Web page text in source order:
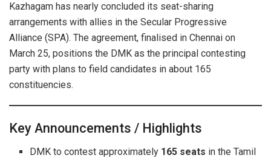
Kazhagam has nearly concluded its seat-sharing
arrangements with allies in the Secular Progressive
Alliance (SPA). The agreement, finalised in Chennai on
March 25, positions the DMK as the principal contesting
party with plans to field candidates in about 165
constituencies.
Key Announcements / Highlights
DMK to contest approximately 165 seats in the Tamil